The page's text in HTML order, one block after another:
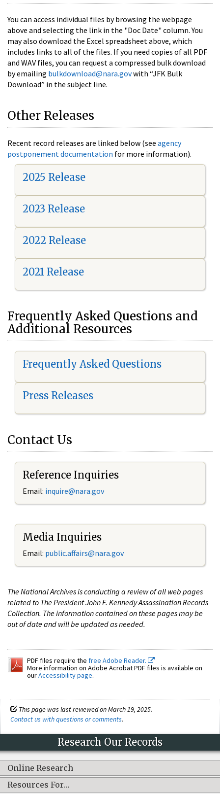
You can access individual files by browsing the webpage
above and selecting the link in the "Doc Date" column. You
may also download the Excel spreadsheet above, which
includes links to all of the files. If you need copies of all PDF
and WAV files, you can request a compressed bulk download
by emailing bulkdownload@nara.govwith “JFK Bulk
Download” in the subject line.
Other Releases
Recent record releases are linked below (see agency
postponement documentation for more information).
2025 Release
2023 Release
2022 Release
2021 Release
Frequently Asked Questions and
Additional Resources
Frequently Asked Questions
Press Releases
Contact Us
Reference Inquiries
Email: inquire@nara.gov
Media Inquiries
Email: public.affairs@nara.gov
The National Archives is conducting a review of all web pages
related to The President John F. Kennedy Assassination Records
Collection. The information contained on these pages may be
out of date and will be updated as needed.
PDF files require the free Adobe Reader.
More information on Adobe Acrobat PDF files is available on
ourAccessibility page.
This page was last reviewed on March 19, 2025.
Contact us with questions or comments.
Research Our Records
Online Research
Resources For…